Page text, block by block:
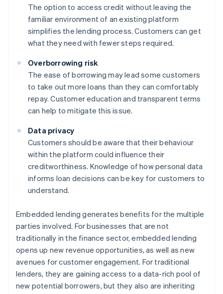
The option to access credit without leaving the
familiar environment of an existing platform
simplifies the lending process. Customers can get
what they need with fewer steps required.
Overborrowing risk
The ease of borrowing may lead some customers
to take out more loans than they can comfortably
repay. Customer education and transparent terms
can help to mitigate this issue.
Data privacy
Customers should be aware that their behaviour
within the platform could influence their
creditworthiness. Knowledge of how personal data
informs loan decisions can be key for customers to
understand.
Embedded lending generates benefits for the multiple
parties involved. For businesses that are not
traditionally in the finance sector, embedded lending
opens up new revenue opportunities, as well as new
avenues for customer engagement. For traditional
lenders, they are gaining access to a data-rich pool of
new potential borrowers, but they also are inheriting